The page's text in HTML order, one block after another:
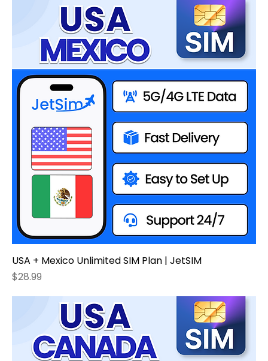
USA + Mexico Unlimited SIM Plan | JetSIM
Price
$28.99